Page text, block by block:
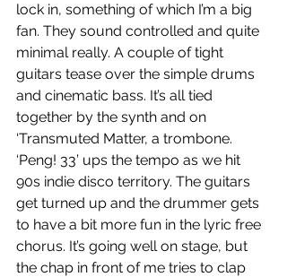
lock in, something of which I’m a big
fan. They sound controlled and quite
minimal really. A couple of tight
guitars tease over the simple drums
and cinematic bass. It’s all tied
together by the synth and on
‘Transmuted Matter, a trombone.
‘Peng! 33’ ups the tempo as we hit
90s indie disco territory. The guitars
get turned up and the drummer gets
to have a bit more fun in the lyric free
chorus. It’s going well on stage, but
the chap in front of me tries to clap